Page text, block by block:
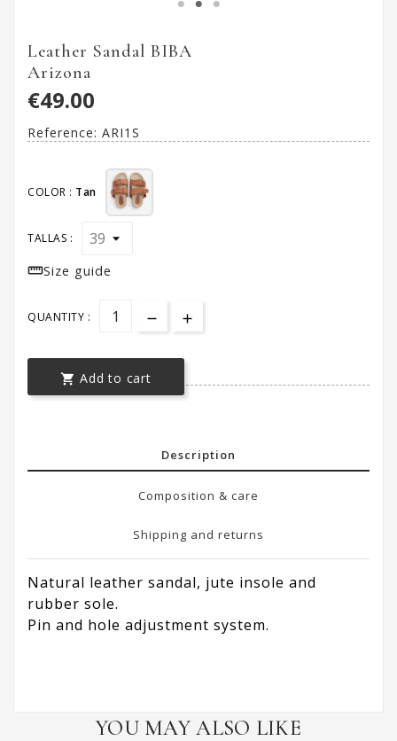
Leather Sandal BIBA
Arizona
€49.00
Reference: ARI1S
COLOR : Tan
TALLAS :
Size guide
QUANTITY :
 Add to cart
Description
Composition & care
Shipping and returns
Natural leather sandal, jute insole and
rubber sole.
Pin and hole adjustment system.
YOU MAY ALSO LIKE